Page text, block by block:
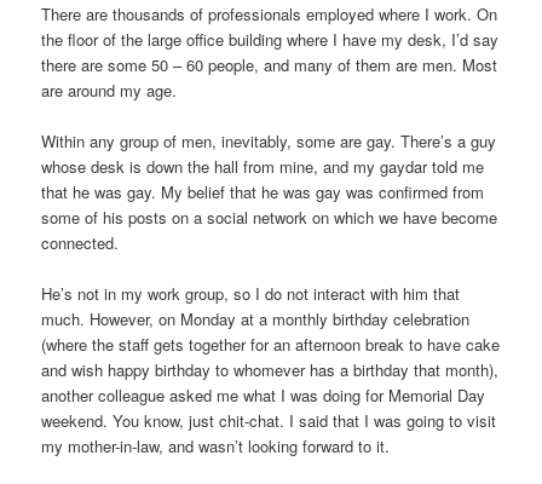
There are thousands of professionals employed where I work. On
the floor of the large office building where I have my desk, I’d say
there are some 50 – 60 people, and many of them are men. Most
are around my age.
Within any group of men, inevitably, some are gay. There’s a guy
whose desk is down the hall from mine, and my gaydar told me
that he was gay. My belief that he was gay was confirmed from
some of his posts on a social network on which we have become
connected.
He’s not in my work group, so I do not interact with him that
much. However, on Monday at a monthly birthday celebration
(where the staff gets together for an afternoon break to have cake
and wish happy birthday to whomever has a birthday that month),
another colleague asked me what I was doing for Memorial Day
weekend. You know, just chit-chat. I said that I was going to visit
my mother-in-law, and wasn’t looking forward to it.